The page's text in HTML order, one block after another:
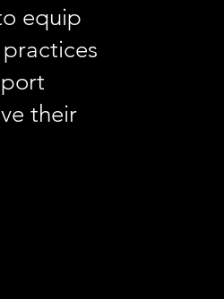
equip
their